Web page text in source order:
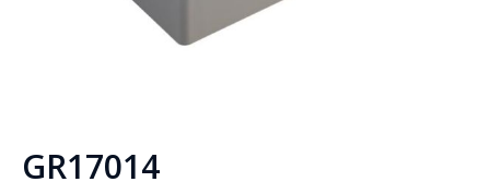
GR17014